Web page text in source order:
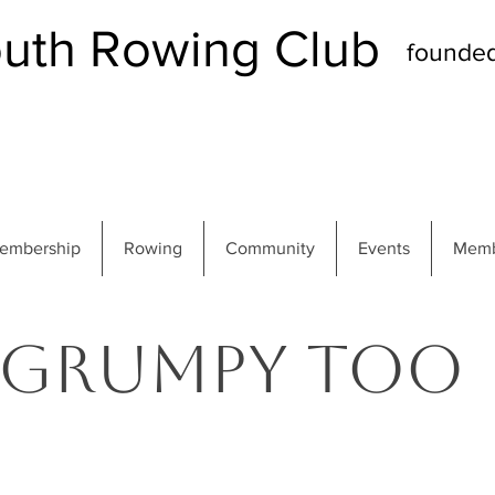
Rowing Club
Rowing Community Events
Grumpy Too